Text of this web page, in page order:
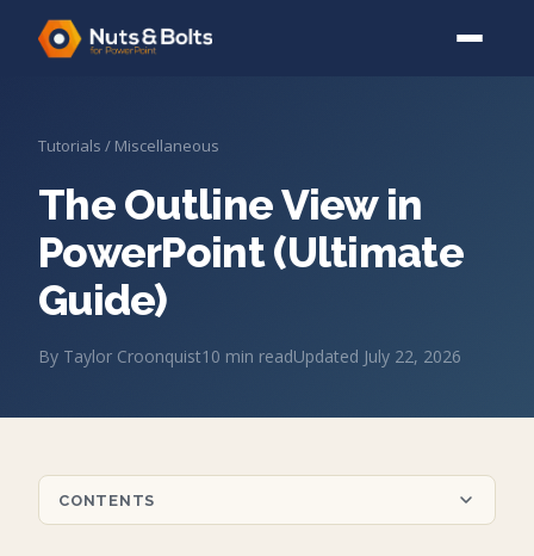
Tutorials / Miscellaneous
The Outline View in
PowerPoint (Ultimate
Guide)
By Taylor Croonquist10 min readUpdated July 22, 2026
CONTENTS